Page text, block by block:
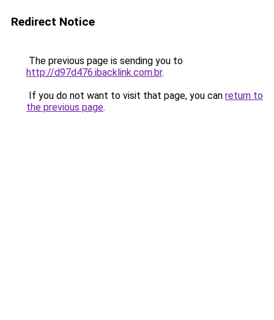
Redirect Notice
The previous page is sending you to
http://d97d476.ibacklink.com.br.
If you do not want to visit that page, you can return to
the previous page.